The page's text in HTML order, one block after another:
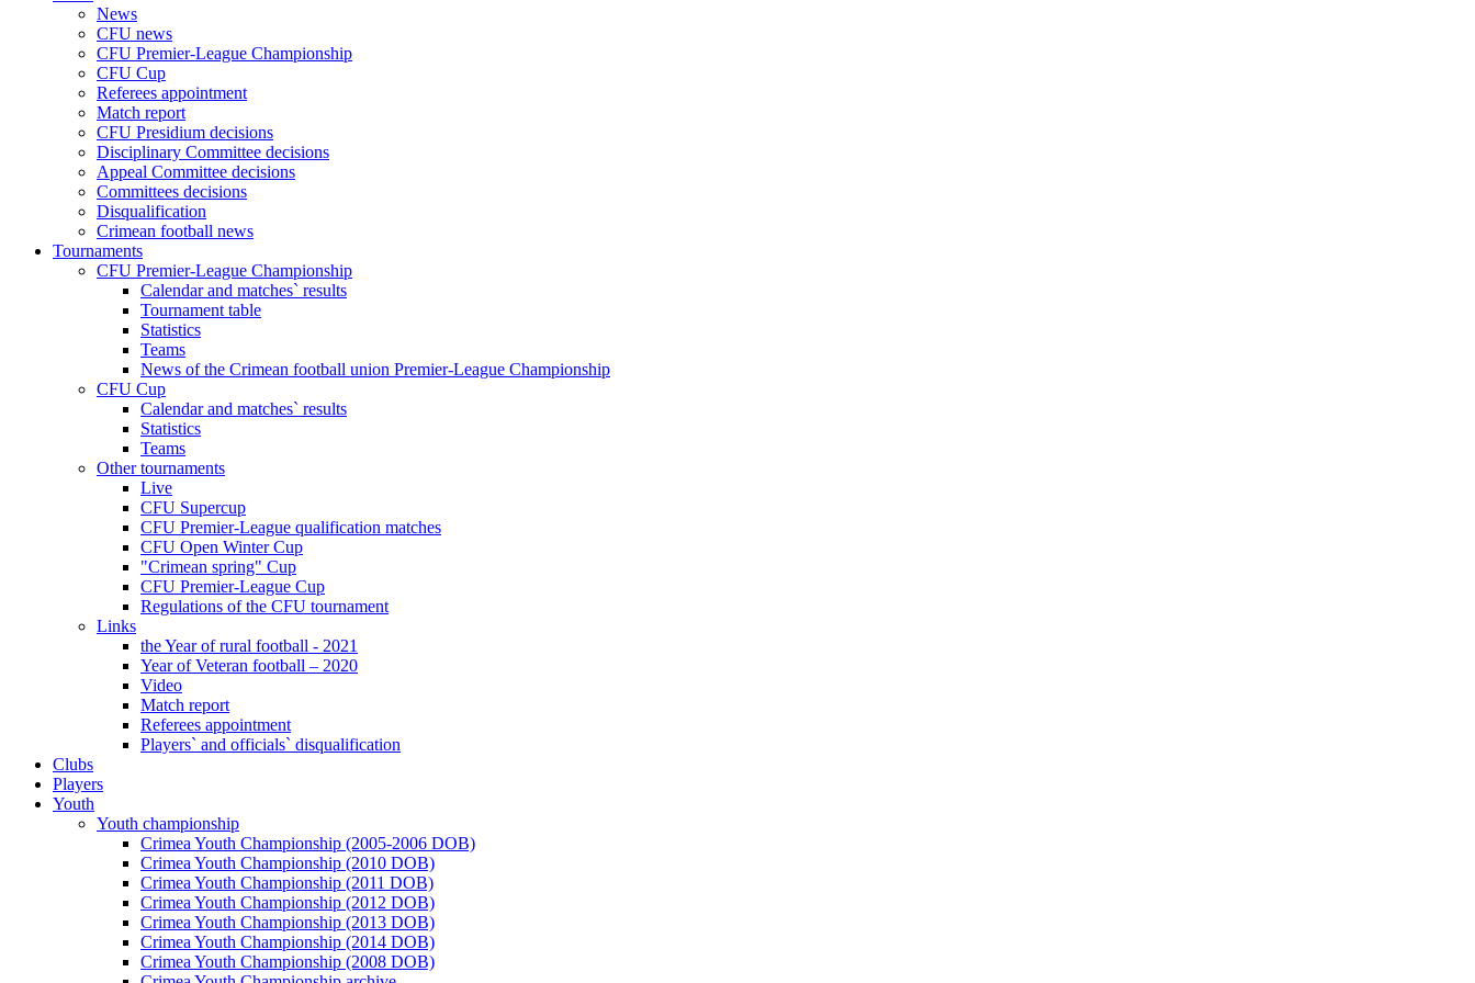
News
CFU news
CFU Premier-League Championship
CFU Cup
Referees appointment
Match report
CFU Presidium decisions
Disciplinary Committee decisions
Appeal Committee decisions
Committees decisions
Disqualification
Crimean football news
Tournaments
CFU Premier-League Championship
Calendar and matches` results
Tournament table
Statistics
Teams
News of the Crimean football union Premier-League Championship
CFU Cup
Calendar and matches` results
Statistics
Teams
Other tournaments
Live
CFU Supercup
CFU Premier-League qualification matches
CFU Open Winter Cup
"Crimean spring" Cup
CFU Premier-League Cup
Regulations of the CFU tournament
Links
the Year of rural football - 2021
Year of Veteran football – 2020
Video
Match report
Referees appointment
Players` and officials` disqualification
Clubs
Players
Youth
Youth championship
Crimea Youth Championship (2005-2006 DOB)
Crimea Youth Championship (2010 DOB)
Crimea Youth Championship (2011 DOB)
Crimea Youth Championship (2012 DOB)
Crimea Youth Championship (2013 DOB)
Crimea Youth Championship (2014 DOB)
Crimea Youth Championship (2008 DOB)